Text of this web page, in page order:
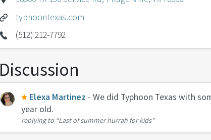
typhoontexas.com
(512) 212-7792
Discussion
Elexa Martinez - We did Typhoon Texas with
year old.
replying to “Last of summer hurrah for kids”